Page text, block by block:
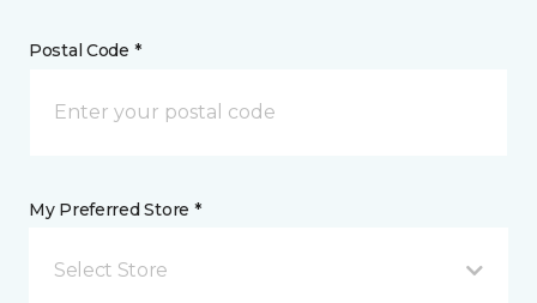
Postal Code *
My Preferred Store *
Select Store